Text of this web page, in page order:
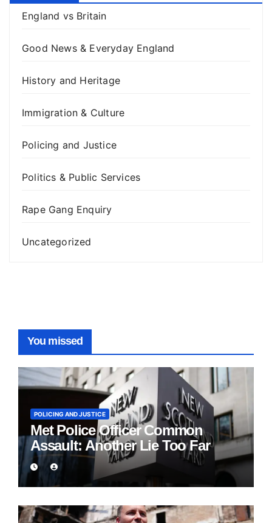
England vs Britain
Good News & Everyday England
History and Heritage
Immigration & Culture
Policing and Justice
Politics & Public Services
Rape Gang Enquiry
Uncategorized
You missed
POLICING AND JUSTICE
Met Police Officer Common
Assault: Another Lie Too Far